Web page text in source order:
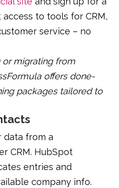
access to tools for CRM,
service – no
migrating from
offers done-
packages tailored to
data from a
CRM. HubSpot
entries and
company info.